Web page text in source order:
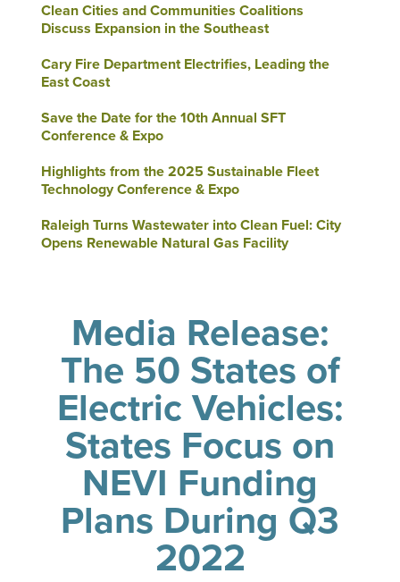
Clean Cities and Communities Coalitions
Discuss Expansion in the Southeast
Cary Fire Department Electrifies, Leading the
East Coast
Save the Date for the 10th Annual SFT
Conference & Expo
Highlights from the 2025 Sustainable Fleet
Technology Conference & Expo
Raleigh Turns Wastewater into Clean Fuel: City
Opens Renewable Natural Gas Facility
Media Release:
The 50 States of
Electric Vehicles:
States Focus on
NEVI Funding
Plans During Q3
2022